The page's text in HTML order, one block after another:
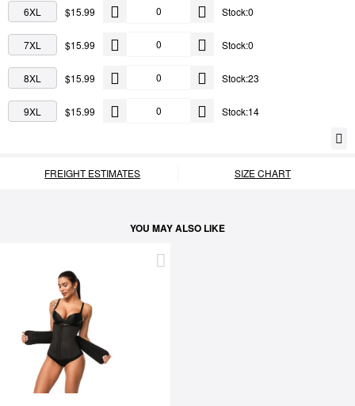
6XL $15.99 Stock:0
7XL $15.99 Stock:0
8XL $15.99 Stock:23
9XL $15.99 Stock:14
FREIGHT ESTIMATES SIZE CHART
YOU MAY ALSO LIKE